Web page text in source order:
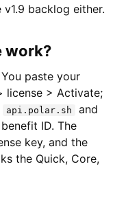
backlog either.
work?
paste your
license > Activate;
api.polar.sh
and
ID. The
key, and the
the Quick, Core,